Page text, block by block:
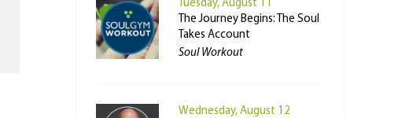
Tuesday, August 11
The Journey Begins: The Soul
Takes Account
Soul Workout
Wednesday, August 12